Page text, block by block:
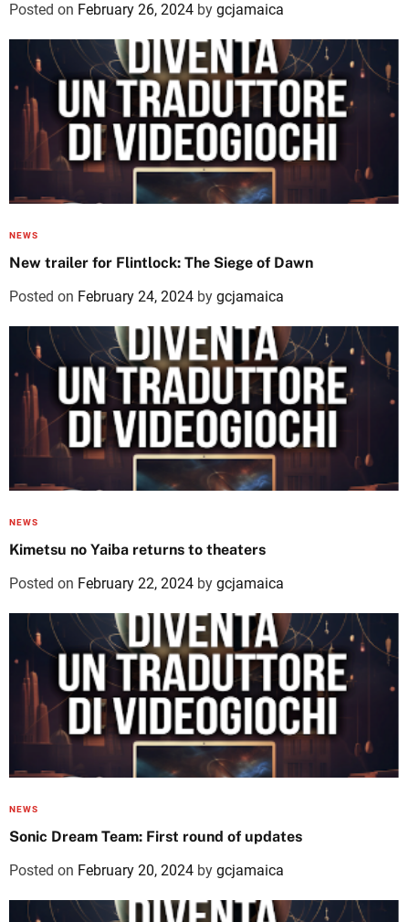
Posted on February 26, 2024 by gcjamaica
NEWS
New trailer for Flintlock: The Siege of Dawn
Posted on February 24, 2024 by gcjamaica
NEWS
Kimetsu no Yaiba returns to theaters
Posted on February 22, 2024 by gcjamaica
NEWS
Sonic Dream Team: First round of updates
Posted on February 20, 2024 by gcjamaica